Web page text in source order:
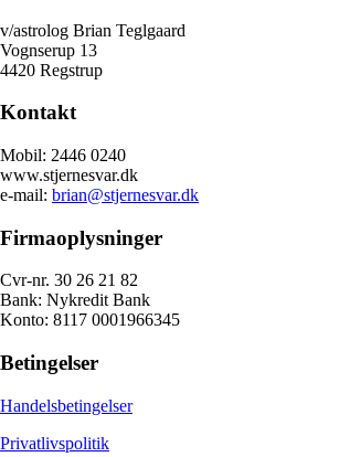
v/astrolog Brian Teglgaard
Vognserup 13
4420 Regstrup
Kontakt
Mobil: 2446 0240
www.stjernesvar.dk
e-mail: brian@stjernesvar.dk
Firmaoplysninger
Cvr-nr. 30 26 21 82
Bank: Nykredit Bank
Konto: 8117 0001966345
Betingelser
Handelsbetingelser
Privatlivspolitik